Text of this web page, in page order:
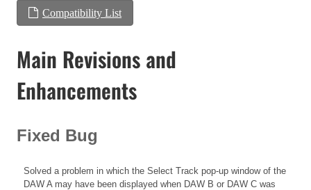
Compatibility List
Main Revisions and
Enhancements
Fixed Bug
Solved a problem in which the Select Track pop-up window of the
DAW A may have been displayed when DAW B or DAW C was